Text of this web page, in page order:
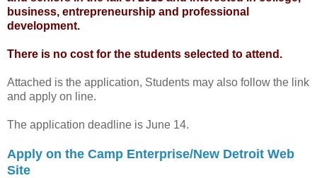
business, entrepreneurship and professional
development.
There is no cost for the students selected to attend.
Attached is the application, Students may also follow the link
and apply on line.
The application deadline is June 14.
Apply on the Camp Enterprise/New Detroit Web
Site